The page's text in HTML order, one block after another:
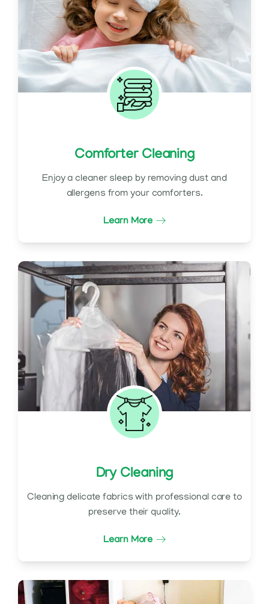
Comforter Cleaning
Enjoy a cleaner sleep by removing dust and
allergens from your comforters.
Learn More
Dry Cleaning
Cleaning delicate fabrics with professional care to
preserve their quality.
Learn More